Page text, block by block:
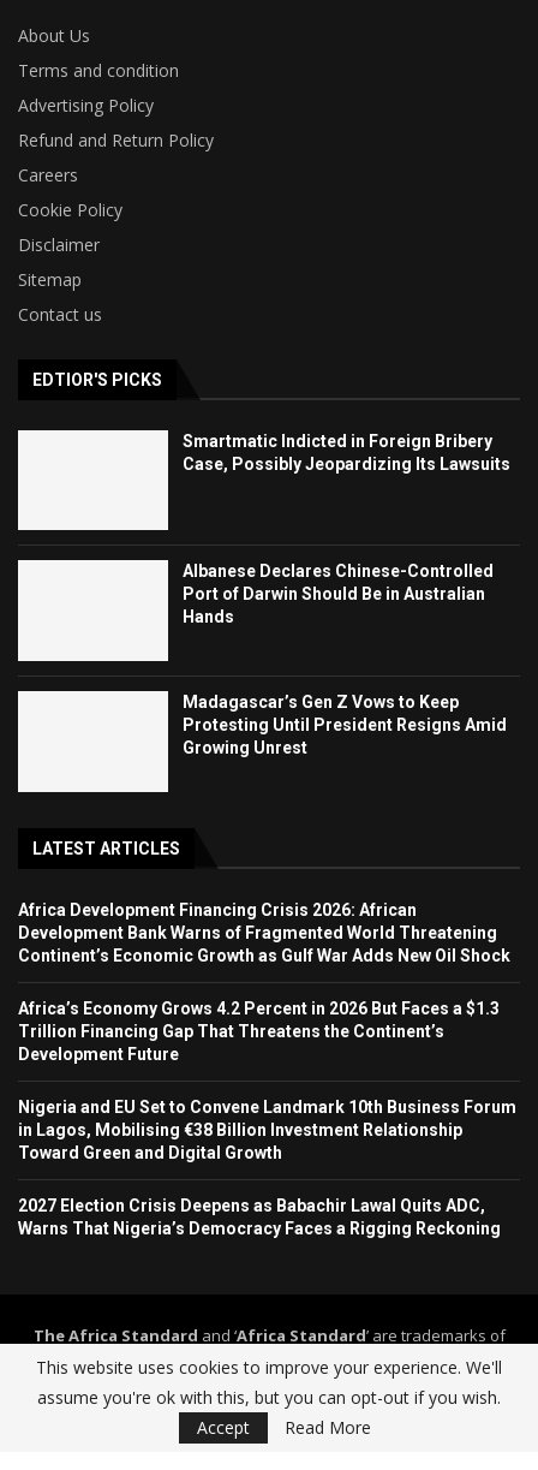
About Us
Terms and condition
Advertising Policy
Refund and Return Policy
Careers
Cookie Policy
Disclaimer
Sitemap
Contact us
EDTIOR'S PICKS
Smartmatic Indicted in Foreign Bribery
Case, Possibly Jeopardizing Its Lawsuits
Albanese Declares Chinese-Controlled
Port of Darwin Should Be in Australian
Hands
Madagascar’s Gen Z Vows to Keep
Protesting Until President Resigns Amid
Growing Unrest
LATEST ARTICLES
Africa Development Financing Crisis 2026: African
Development Bank Warns of Fragmented World Threatening
Continent’s Economic Growth as Gulf War Adds New Oil Shock
Africa’s Economy Grows 4.2 Percent in 2026 But Faces a $1.3
Trillion Financing Gap That Threatens the Continent’s
Development Future
Nigeria and EU Set to Convene Landmark 10th Business Forum
in Lagos, Mobilising €38 Billion Investment Relationship
Toward Green and Digital Growth
2027 Election Crisis Deepens as Babachir Lawal Quits ADC,
Warns That Nigeria’s Democracy Faces a Rigging Reckoning
The Africa Standard and ‘Africa Standard’ are trademarks of
Africa Standard Media Group. The Africa Standard and its
journalism operate under a self-regulation framework governed by
The Africa Standard Editorial Code of Practice
This website uses cookies to improve your experience. We'll
assume you're ok with this, but you can opt-out if you wish.
Accept
Read More